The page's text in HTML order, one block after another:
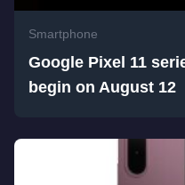
Smartphone
Google Pixel 11
begin on August 12